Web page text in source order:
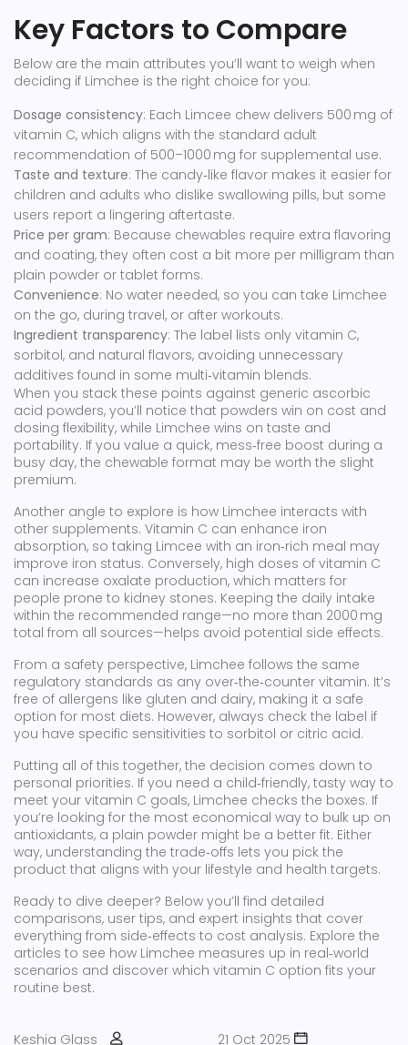
Key Factors to Compare
Below are the main attributes you’ll want to weigh when
deciding if Limchee is the right choice for you:
Dosage consistency: Each Limcee chew delivers 500 mg of
vitamin C, which aligns with the standard adult
recommendation of 500–1000 mg for supplemental use.
Taste and texture: The candy‑like flavor makes it easier for
children and adults who dislike swallowing pills, but some
users report a lingering aftertaste.
Price per gram: Because chewables require extra flavoring
and coating, they often cost a bit more per milligram than
plain powder or tablet forms.
Convenience: No water needed, so you can take Limchee
on the go, during travel, or after workouts.
Ingredient transparency: The label lists only vitamin C,
sorbitol, and natural flavors, avoiding unnecessary
additives found in some multi‑vitamin blends.
When you stack these points against generic ascorbic
acid powders, you’ll notice that powders win on cost and
dosing flexibility, while Limchee wins on taste and
portability. If you value a quick, mess‑free boost during a
busy day, the chewable format may be worth the slight
premium.
Another angle to explore is how Limchee interacts with
other supplements. Vitamin C can enhance iron
absorption, so taking Limcee with an iron‑rich meal may
improve iron status. Conversely, high doses of vitamin C
can increase oxalate production, which matters for
people prone to kidney stones. Keeping the daily intake
within the recommended range—no more than 2000 mg
total from all sources—helps avoid potential side effects.
From a safety perspective, Limchee follows the same
regulatory standards as any over‑the‑counter vitamin. It’s
free of allergens like gluten and dairy, making it a safe
option for most diets. However, always check the label if
you have specific sensitivities to sorbitol or citric acid.
Putting all of this together, the decision comes down to
personal priorities. If you need a child‑friendly, tasty way to
meet your vitamin C goals, Limchee checks the boxes. If
you’re looking for the most economical way to bulk up on
antioxidants, a plain powder might be a better fit. Either
way, understanding the trade‑offs lets you pick the
product that aligns with your lifestyle and health targets.
Ready to dive deeper? Below you’ll find detailed
comparisons, user tips, and expert insights that cover
everything from side‑effects to cost analysis. Explore the
articles to see how Limchee measures up in real‑world
scenarios and discover which vitamin C option fits your
routine best.
Keshia Glass 21 Oct 2025